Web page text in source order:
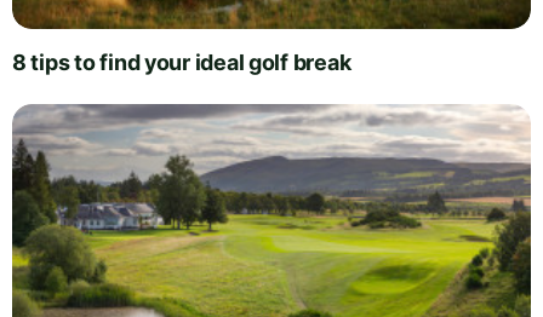
8 tips to find your ideal golf break